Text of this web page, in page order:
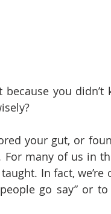
you didn’t
your gut, or
For many of us in
In fact,
go say” or